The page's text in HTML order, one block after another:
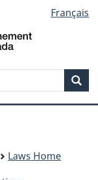
Français
Laws Home